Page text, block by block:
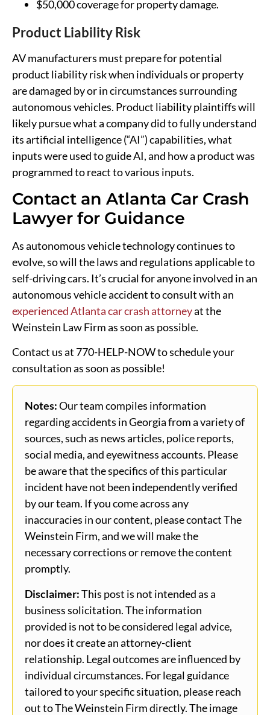
$50,000 coverage for property damage.
Product Liability Risk
AV manufacturers must prepare for potential
product liability risk when individuals or property
are damaged by or in circumstances surrounding
autonomous vehicles. Product liability plaintiffs will
likely pursue what a company did to fully understand
its artificial intelligence (“AI”) capabilities, what
inputs were used to guide AI, and how a product was
programmed to react to various inputs.
Contact an Atlanta Car Crash
Lawyer for Guidance
As autonomous vehicle technology continues to
evolve, so will the laws and regulations applicable to
self-driving cars. It’s crucial for anyone involved in an
autonomous vehicle accident to consult with an
experienced Atlanta car crash attorneyat the
Weinstein Law Firm as soon as possible.
Contact us at 770-HELP-NOW to schedule your
consultation as soon as possible!
Notes:Our team compiles information
regarding accidents in Georgia from a variety of
sources, such as news articles, police reports,
social media, and eyewitness accounts. Please
be aware that the specifics of this particular
incident have not been independently verified
by our team. If you come across any
inaccuracies in our content, please contact The
Weinstein Firm, and we will make the
necessary corrections or remove the content
promptly.
Disclaimer:This post is not intended as a
business solicitation. The information
provided is not to be considered legal advice,
nor does it create an attorney-client
relationship. Legal outcomes are influenced by
individual circumstances. For legal guidance
tailored to your specific situation, please reach
out to The Weinstein Firm directly. The image